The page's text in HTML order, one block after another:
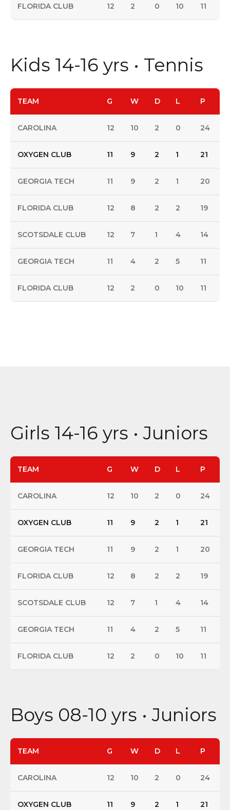
FLORIDA CLUB 12 2 0 10 11
Kids 14-16 yrs • Tennis
TEAM G W D L P
CAROLINA 12 10 2 0 24
OXYGEN CLUB 11 9 2 1 21
GEORGIA TECH 11 9 2 1 20
FLORIDA CLUB 12 8 2 2 19
SCOTSDALE CLUB 12 7 1 4 14
GEORGIA TECH 11 4 2 5 11
FLORIDA CLUB 12 2 0 10 11
Girls 14-16 yrs • Juniors
TEAM G W D L P
CAROLINA 12 10 2 0 24
OXYGEN CLUB 11 9 2 1 21
GEORGIA TECH 11 9 2 1 20
FLORIDA CLUB 12 8 2 2 19
SCOTSDALE CLUB 12 7 1 4 14
GEORGIA TECH 11 4 2 5 11
FLORIDA CLUB 12 2 0 10 11
Boys 08-10 yrs • Juniors
TEAM G W D L P
CAROLINA 12 10 2 0 24
OXYGEN CLUB 11 9 2 1 21